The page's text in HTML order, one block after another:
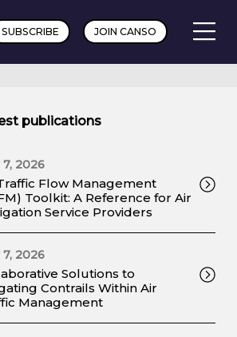
SUBSCRIBE JOIN CANSO
publications
7, 2026
Flow Management
Toolkit: A Reference for Air
Service Providers
7, 2026
Solutions to
Contrails Within Air
Management